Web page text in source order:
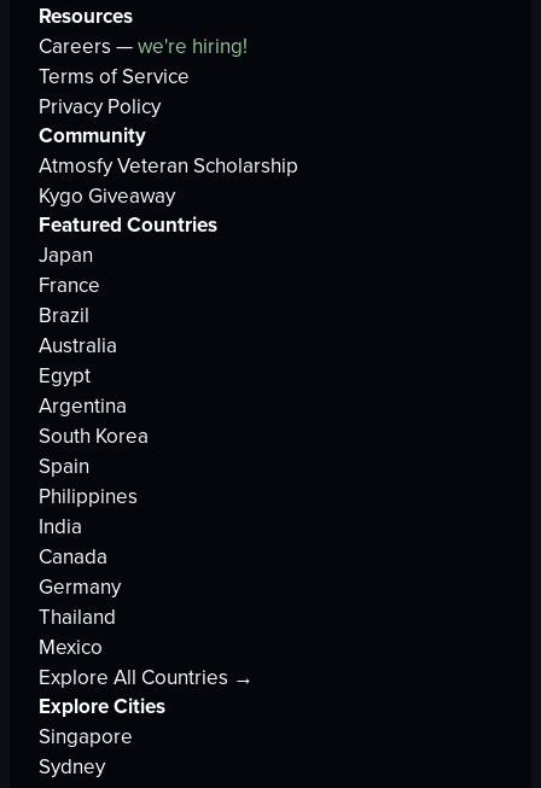
Resources
Careers —we're hiring!
Terms of Service
Privacy Policy
Community
Atmosfy Veteran Scholarship
Kygo Giveaway
Featured Countries
Japan
France
Brazil
Australia
Egypt
Argentina
South Korea
Spain
Philippines
India
Canada
Germany
Thailand
Mexico
Explore All Countries →
Explore Cities
Singapore
Sydney